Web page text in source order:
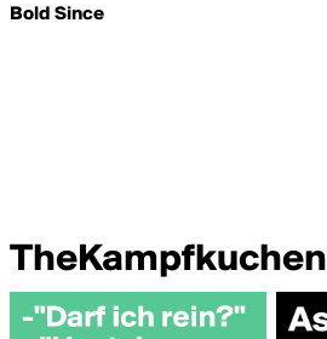
Bold Since
TheKampfkuchen